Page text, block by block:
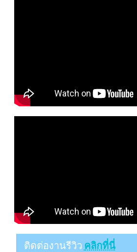
ติดต่องานรีวิว คลิกที่นี่